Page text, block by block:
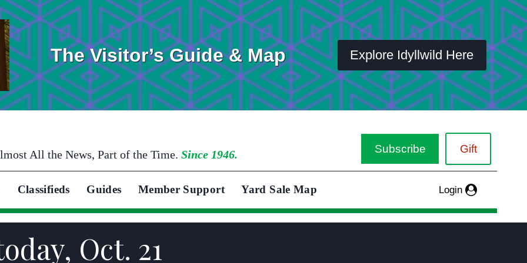
The Visitor’s Guide & Map Explore Idyllwild Here
All the News, Part of the Time. Since 1946. Subscribe Gift
Classifieds Guides Member Support Yard Sale Map Login
Oct. 21